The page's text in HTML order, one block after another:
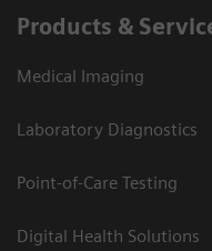
Products &
Medical Imaging
Laboratory Diagnostics
Point-of-Care Testing
Digital Health Solutions